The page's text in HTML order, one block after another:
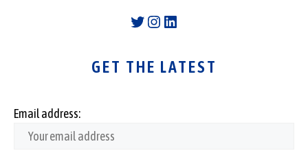
Twitter
Instagram
LinkedIn
GET THE LATEST
Email address: